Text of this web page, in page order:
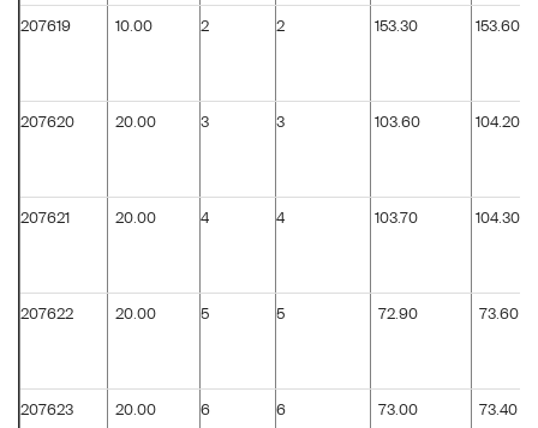
207619 10.00 2 2 153.30 153.60
207620 20.00 3 3 103.60 104.20
207621 20.00 4 4 103.70 104.30
207622 20.00 5 5 72.90 73.60
207623 20.00 6 6 73.00 73.40